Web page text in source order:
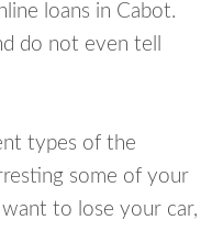
loans in Cabot.
do not even tell
types of the
some of your
to lose your car,